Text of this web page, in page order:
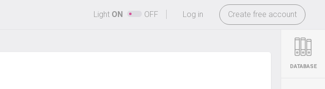
-
Log in Create free account
Light ON OFF
DATABASE